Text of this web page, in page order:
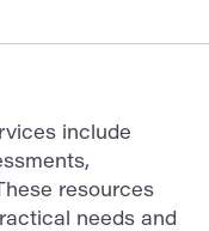
include
resources
needs and